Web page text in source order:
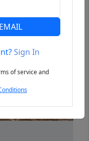
Sign In
of service and